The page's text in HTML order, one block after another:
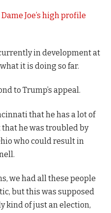
Joe’s high profile
in development at
it is doing so far.
to Trump’s appeal.
that he has a lot of
he was troubled by
who could result in
we had all these people
but this was supposed
kind of just an election,